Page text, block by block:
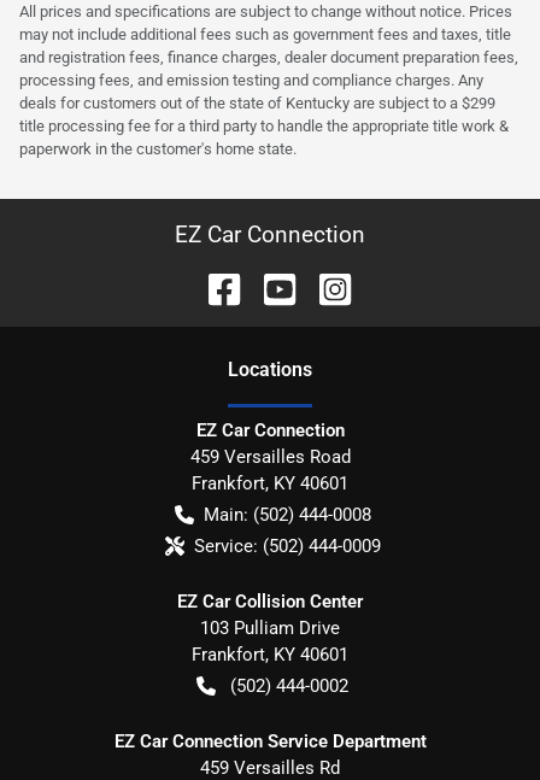
All prices and specifications are subject to change without notice. Prices
may not include additional fees such as government fees and taxes, title
and registration fees, finance charges, dealer document preparation fees,
processing fees, and emission testing and compliance charges. Any
deals for customers out of the state of Kentucky are subject to a $299
title processing fee for a third party to handle the appropriate title work &
paperwork in the customer's home state.
EZ Car Connection
Locations
EZ Car Connection
459 Versailles Road
Frankfort, KY 40601
Main: (502) 444-0008
Service: (502) 444-0009
EZ Car Collision Center
103 Pulliam Drive
Frankfort, KY 40601
(502) 444-0002
EZ Car Connection Service Department
459 Versailles Rd